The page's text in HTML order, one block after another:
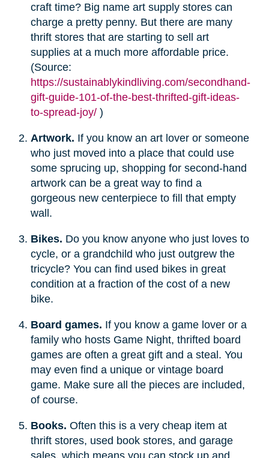
craft time? Big name art supply stores can
charge a pretty penny. But there are many
thrift stores that are starting to sell art
supplies at a much more affordable price.
(Source:
https://sustainablykindliving.com/secondhand-
gift-guide-101-of-the-best-thrifted-gift-ideas-
to-spread-joy/)
Artwork. If you know an art lover or someone
who just moved into a place that could use
some sprucing up, shopping for second-hand
artwork can be a great way to find a
gorgeous new centerpiece to fill that empty
wall.
Bikes. Do you know anyone who just loves to
cycle, or a grandchild who just outgrew the
tricycle? You can find used bikes in great
condition at a fraction of the cost of a new
bike.
Board games. If you know a game lover or a
family who hosts Game Night, thrifted board
games are often a great gift and a steal. You
may even find a unique or vintage board
game. Make sure all the pieces are included,
of course.
Books. Often this is a very cheap item at
thrift stores, used book stores, and garage
sales, which means you can stock up and